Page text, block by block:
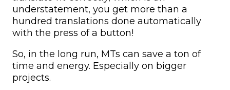
understatement, you get more than a
hundred translations done automatically
with the press of a button!
So, in the long run, MTs can save a ton of
time and energy. Especially on bigger
projects.